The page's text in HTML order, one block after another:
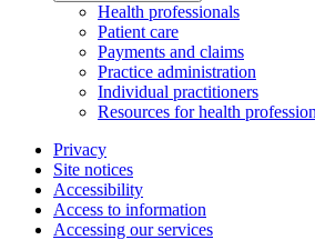
Health professionals
Patient care
Payments and claims
Practice administration
Individual practitioners
Resources for health
Privacy
Site notices
Accessibility
Access to information
Accessing our services